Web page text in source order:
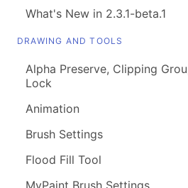
What's New in 2.3.1-beta.1
DRAWING AND TOOLS
Alpha Preserve, Clipping
Lock
Animation
Brush Settings
Flood Fill Tool